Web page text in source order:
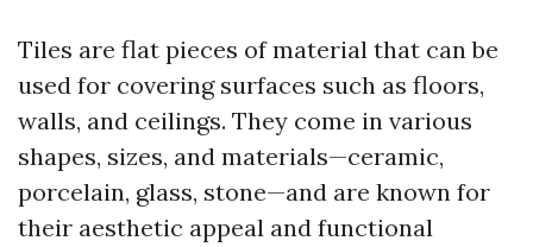
Tiles are flat pieces of material that can be
used for covering surfaces such as floors,
walls, and ceilings. They come in various
shapes, sizes, and materials—ceramic,
porcelain, glass, stone—and are known for
their aesthetic appeal and functional